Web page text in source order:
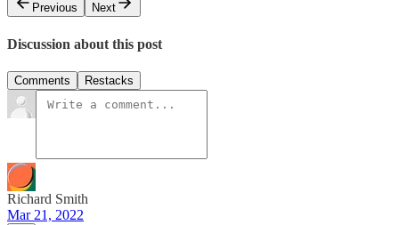
Previous
Next
Discussion about this post
Comments Restacks
Richard Smith
Mar 21, 2022